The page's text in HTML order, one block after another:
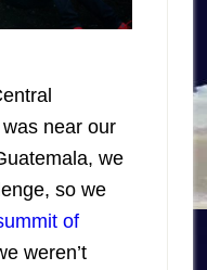
near our
we
so we
of
weren’t